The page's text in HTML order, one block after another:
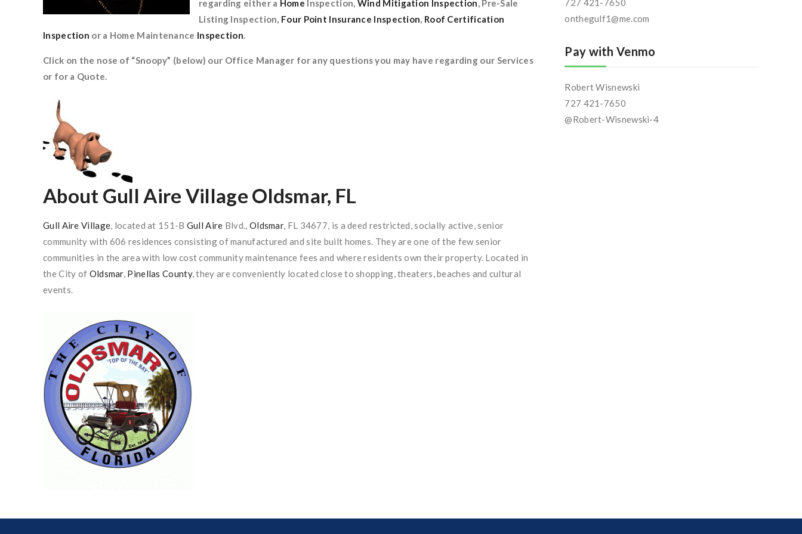
regarding either a Home Inspection, Wind Mitigation Inspection, Pre-Sale
Listing Inspection, Four Point Insurance Inspection, Roof Certification
Inspection or a Home Maintenance Inspection.
Click on the nose of “Snoopy” (below) our Office Manager for any questions you may have regarding our Services
or for a Quote.
About Gull Aire Village Oldsmar, FL
Gull Aire Village, located at 151-B Gull Aire Blvd., Oldsmar, FL 34677, is a deed restricted, socially active, senior
community with 606 residences consisting of manufactured and site built homes. They are one of the few senior
communities in the area with low cost community maintenance fees and where residents own their property. Located in
the City of Oldsmar, Pinellas County, they are conveniently located close to shopping, theaters, beaches and cultural
events.
727 421-7650
onthegulf1@me.com
Pay with Venmo
Robert Wisnewski
727 421-7650
@Robert-Wisnewski-4